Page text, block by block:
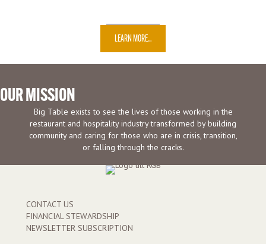
LEARN MORE...
OUR MISSION
Big Table exists to see the lives of those working in the
restaurant and hospitality industry transformed by building
community and caring for those who are in crisis, transition,
or falling through the cracks.
CONTACT US
FINANCIAL STEWARDSHIP
NEWSLETTER SUBSCRIPTION